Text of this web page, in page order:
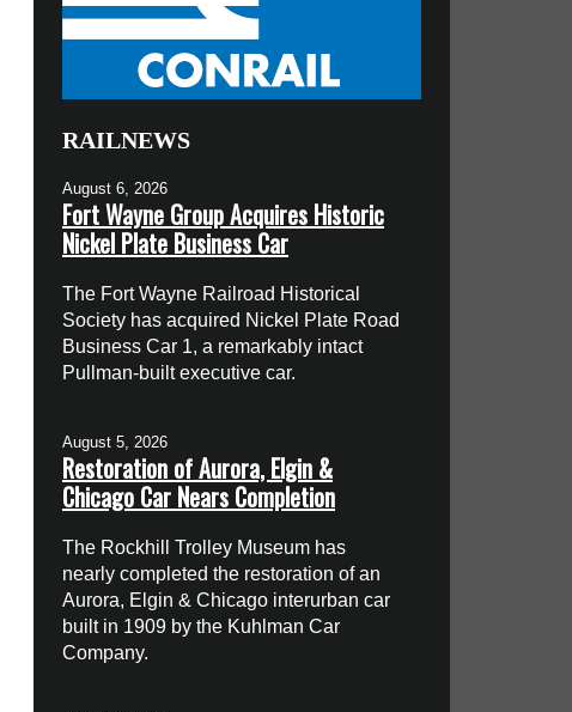
RAILNEWS
August 6, 2026
Fort Wayne Group Acquires Historic
Nickel Plate Business Car
The Fort Wayne Railroad Historical
Society has acquired Nickel Plate Road
Business Car 1, a remarkably intact
Pullman-built executive car.
August 5, 2026
Restoration of Aurora, Elgin &
Chicago Car Nears Completion
The Rockhill Trolley Museum has
nearly completed the restoration of an
Aurora, Elgin & Chicago interurban car
built in 1909 by the Kuhlman Car
Company.